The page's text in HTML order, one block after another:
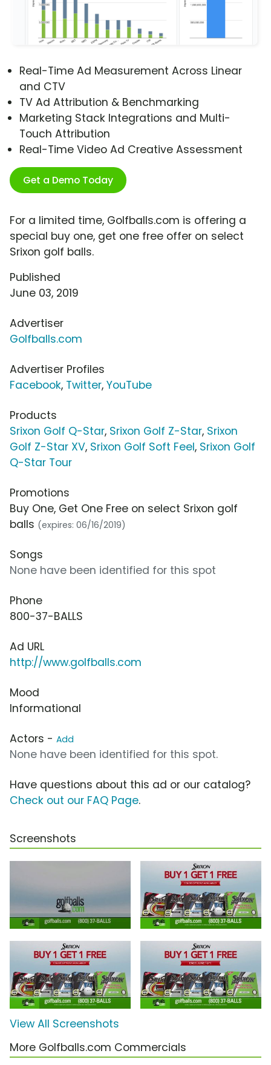
Real-Time Ad Measurement Across Linear
and CTV
TV Ad Attribution & Benchmarking
Marketing Stack Integrations and Multi-
Touch Attribution
Real-Time Video Ad Creative Assessment
Get a Demo Today
For a limited time, Golfballs.com is offering a
special buy one, get one free offer on select
Srixon golf balls.
Published
June 03, 2019
Advertiser
Golfballs.com
Advertiser Profiles
Facebook, Twitter, YouTube
Products
Srixon Golf Q-Star, Srixon Golf Z-Star, Srixon
Golf Z-Star XV, Srixon Golf Soft Feel, Srixon Golf
Q-Star Tour
Promotions
Buy One, Get One Free on select Srixon golf
balls (expires: 06/16/2019)
Songs
None have been identified for this spot
Phone
800-37-BALLS
Ad URL
http://www.golfballs.com
Mood
Informational
Actors - Add
None have been identified for this spot.
Have questions about this ad or our catalog?
Check out our FAQ Page.
Screenshots
View All Screenshots
More Golfballs.com Commercials